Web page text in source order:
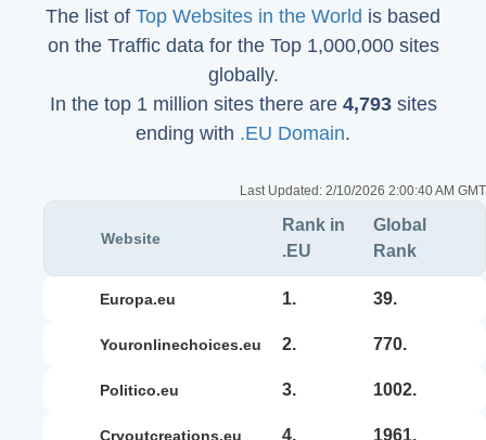
The list of Top Websites in the World is based
on the Traffic data for the Top 1,000,000 sites
globally.
In the top 1 million sites there are 4,793 sites
ending with .EU Domain.
Last Updated: 2/10/2026 2:00:40 AM GMT
Website
Rank in
.EU
Global
Rank
europa.eu 1. 39.
youronlinechoices.eu 2. 770.
politico.eu 3. 1002.
cryoutcreations.eu 4. 1961.